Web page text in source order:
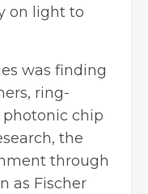
on light to
was finding
ring-
chip
the
through
as Fischer